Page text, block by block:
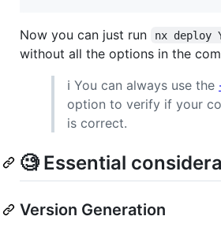
Now you can just run nx deploy
without all the options in the
ℹ️ You can always use the
option to verify if your
is correct.
🧐 Essential
Version Generation